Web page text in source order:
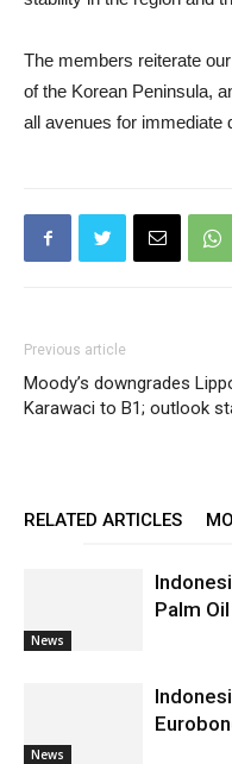
The members reiterate
of the Korean Peninsula,
all avenues for immediate
Previous article
Moody’s downgrades
Karawaci to B1; outlook
RELATED ARTICLES
News
Palm
News